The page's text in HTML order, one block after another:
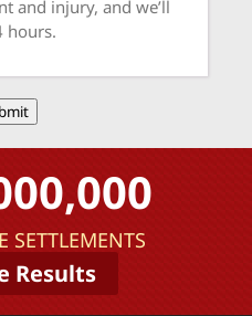
SETTLEMENTS
Results